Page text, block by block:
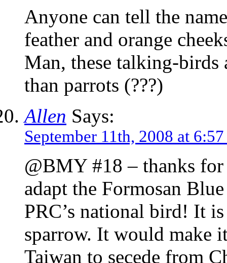
Anyone can tell the
feather and orange
Man, these talking-birds
than parrots (???)
Allen Says:
September 11th, 2008 at
@BMY #18 – thanks
adapt the Formosan
PRC’s national bird! It
sparrow. It would make
Taiwan to secede from